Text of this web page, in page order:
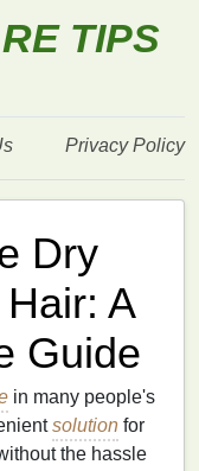
TIPS
Privacy Policy
Dry
A
Guide
in many people's
solution for
the hassle